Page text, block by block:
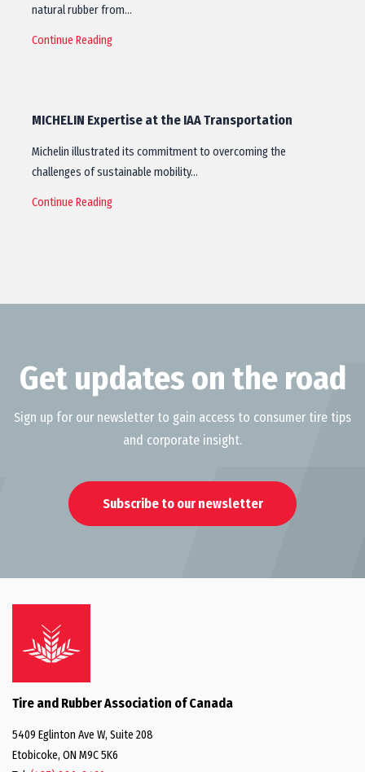
natural rubber from…
Continue Reading
MICHELIN Expertise at the IAA Transportation
Michelin illustrated its commitment to overcoming the
challenges of sustainable mobility…
Continue Reading
Get updates on the road
Sign up for our newsletter to gain access to consumer tire tips
and corporate insight.
Subscribe to our newsletter
Tire and Rubber Association of Canada
5409 Eglinton Ave W, Suite 208
Etobicoke, ON M9C 5K6